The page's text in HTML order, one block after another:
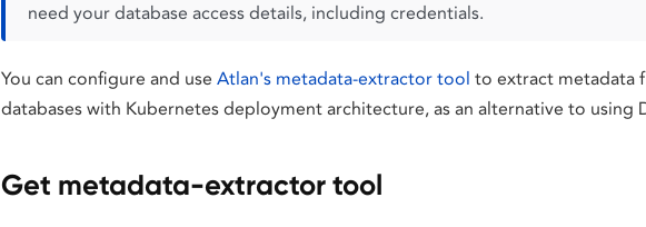
need your database access details, including credentials.
You can configure and use Atlan's metadata-extractor tool to extract metadata
databases with Kubernetes deployment architecture, as an alternative to using
Get metadata-extractor tool